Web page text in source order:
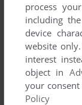
process
including
device
website
interest
object in
your
Policy